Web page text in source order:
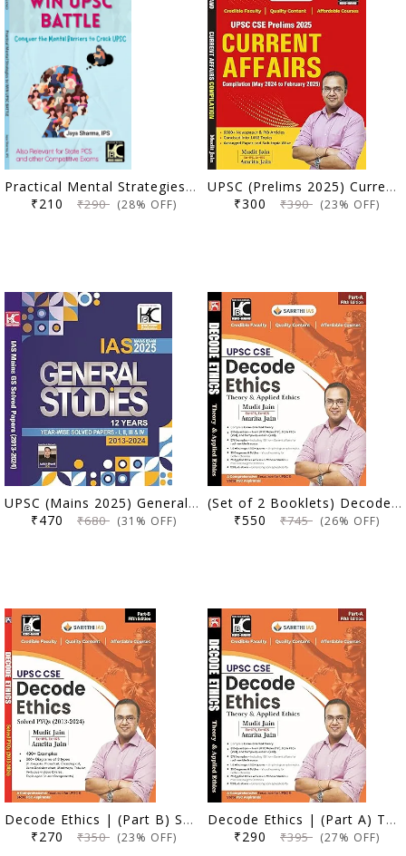
Practical Mental Strategies to Win UPSC Battle | Jaya Sharma, IPS | KBC Nano (25-016)
₹210 ₹290 (28% OFF)
UPSC (Prelims 2025) Current Affairs Compilation (May 2024 to February 2025) | Mudit Jain, Amrita Jain | Sarrthi IAS | KBC Nano (25-019)
₹300 ₹390 (23% OFF)
UPSC (Mains 2025) General Studies | 12 Yearwise Solved Papers (2013-2024) | Ashish Bharti (IPS) | KBC Nano (25-013)
₹470 ₹680 (31% OFF)
(Set of 2 Booklets) Decode Ethics | Mudit Jain | 5th Edition
₹550 ₹745 (26% OFF)
Decode Ethics | (Part B) Solved PYQs (2013-2024) | 5th Edition | Mudit Jain, Amrita Jain | Sarrthi IAS | KBC Nano (25-012)
₹270 ₹350 (23% OFF)
Decode Ethics | (Part A) Theory & Applied Ethics | 5th Edition | Mudit Jain, Amrita Jain | Sarrthi IAS | KBC Nano (25-011)
₹290 ₹395 (27% OFF)